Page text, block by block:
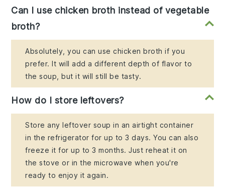
Can I use chicken broth instead of vegetable
broth?
Absolutely, you can use chicken broth if you
prefer. It will add a different depth of flavor to
the soup, but it will still be tasty.
How do I store leftovers?
Store any leftover soup in an airtight container
in the refrigerator for up to 3 days. You can also
freeze it for up to 3 months. Just reheat it on
the stove or in the microwave when you're
ready to enjoy it again.